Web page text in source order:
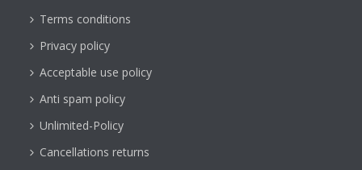
Terms conditions
Privacy policy
Acceptable use policy
Anti spam policy
Unlimited-Policy
Cancellations returns